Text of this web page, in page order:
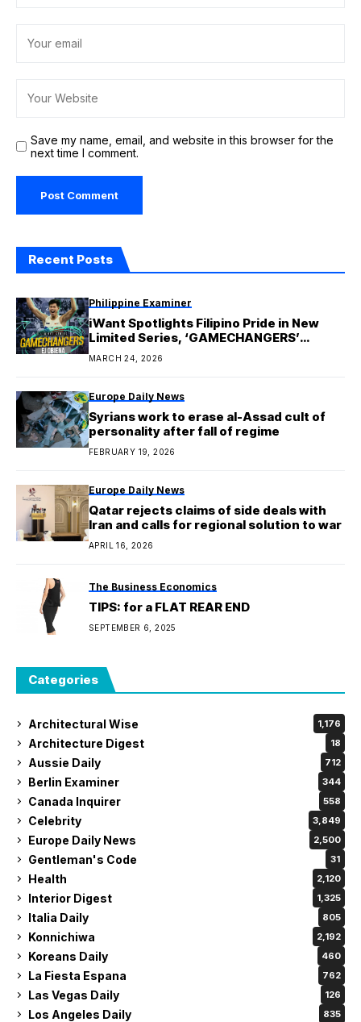
Save my name, email, and website in this browser for the
next time I comment.
Recent Posts
Philippine Examiner
iWant Spotlights Filipino Pride in New
Limited Series, ‘GAMECHANGERS’
Features Ej Obiena in Pilot Episode
MARCH 24, 2026
Europe Daily News
Syrians work to erase al-Assad cult of
personality after fall of regime
FEBRUARY 19, 2026
Europe Daily News
Qatar rejects claims of side deals with
Iran and calls for regional solution to war
APRIL 16, 2026
The Business Economics
TIPS: for a FLAT REAR END
SEPTEMBER 6, 2025
Categories
Architectural Wise 1,176
Architecture Digest 18
Aussie Daily 712
Berlin Examiner 344
Canada Inquirer 558
Celebrity 3,849
Europe Daily News 2,500
Gentleman's Code 31
Health 2,120
Interior Digest 1,325
Italia Daily 805
Konnichiwa 2,192
Koreans Daily 460
La Fiesta Espana 762
Las Vegas Daily 126
Los Angeles Daily 835